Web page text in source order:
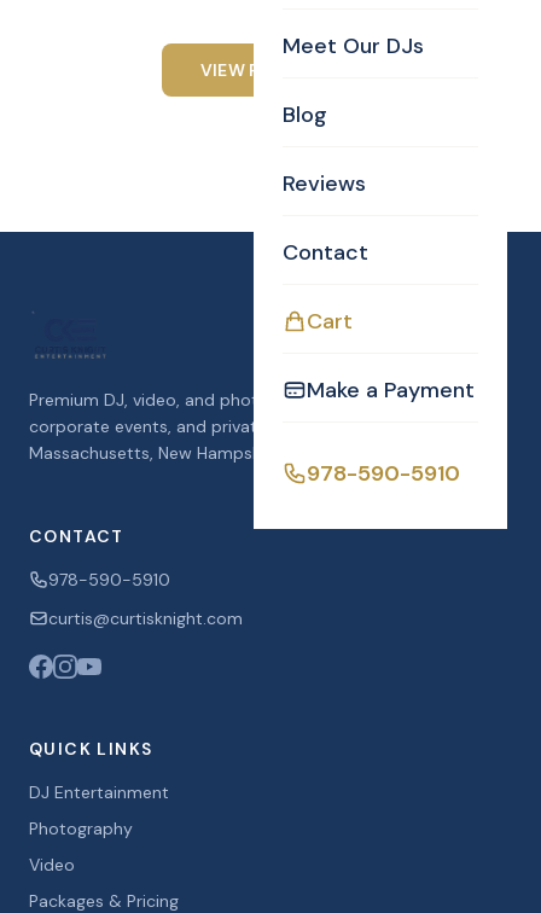
Meet Our DJs
Blog
Reviews
Contact
Cart
Make a Payment
978-590-5910
VIEW PACKAGES
Premium DJ, video, and photo booth services for weddings,
corporate events, and private celebrations across
Massachusetts, New Hampshire, and Florida.
CONTACT
978-590-5910
curtis@curtisknight.com
QUICK LINKS
DJ Entertainment
Photography
Video
Packages & Pricing